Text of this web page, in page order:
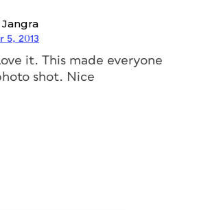
Jangra
5, 2013
it. This made everyone
shot. Nice